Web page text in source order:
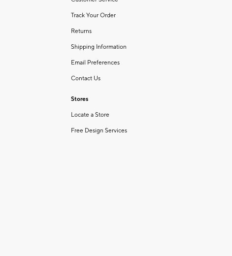
Track Your Order
Returns
Shipping Information
Email Preferences
Contact Us
Stores
Locate a Store
Free Design Services